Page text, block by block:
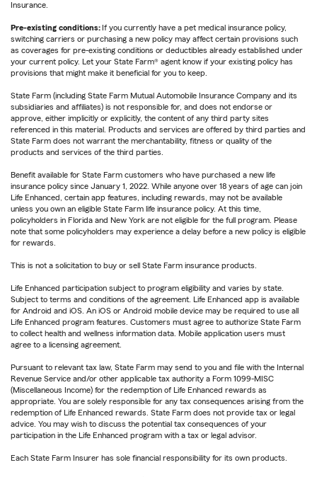
Insurance.
Pre-existing conditions: If you currently have a pet medical insurance policy,
switching carriers or purchasing a new policy may affect certain provisions such
as coverages for pre-existing conditions or deductibles already established under
your current policy. Let your State Farm® agent know if your existing policy has
provisions that might make it beneficial for you to keep.
State Farm (including State Farm Mutual Automobile Insurance Company and its
subsidiaries and affiliates) is not responsible for, and does not endorse or
approve, either implicitly or explicitly, the content of any third party sites
referenced in this material. Products and services are offered by third parties and
State Farm does not warrant the merchantability, fitness or quality of the
products and services of the third parties.
Benefit available for State Farm customers who have purchased a new life
insurance policy since January 1, 2022. While anyone over 18 years of age can join
Life Enhanced, certain app features, including rewards, may not be available
unless you own an eligible State Farm life insurance policy. At this time,
policyholders in Florida and New York are not eligible for the full program. Please
note that some policyholders may experience a delay before a new policy is eligible
for rewards.
This is not a solicitation to buy or sell State Farm insurance products.
Life Enhanced participation subject to program eligibility and varies by state.
Subject to terms and conditions of the agreement. Life Enhanced app is available
for Android and iOS. An iOS or Android mobile device may be required to use all
Life Enhanced program features. Customers must agree to authorize State Farm
to collect health and wellness information data. Mobile application users must
agree to a licensing agreement.
Pursuant to relevant tax law, State Farm may send to you and file with the Internal
Revenue Service and/or other applicable tax authority a Form 1099-MISC
(Miscellaneous Income) for the redemption of Life Enhanced rewards as
appropriate. You are solely responsible for any tax consequences arising from the
redemption of Life Enhanced rewards. State Farm does not provide tax or legal
advice. You may wish to discuss the potential tax consequences of your
participation in the Life Enhanced program with a tax or legal advisor.
Each State Farm Insurer has sole financial responsibility for its own products.